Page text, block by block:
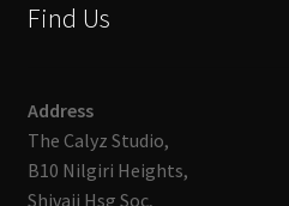
Find Us
Address
The Calyz Studio,
B10 Nilgiri Heights,
Shivaji Hsg Soc,